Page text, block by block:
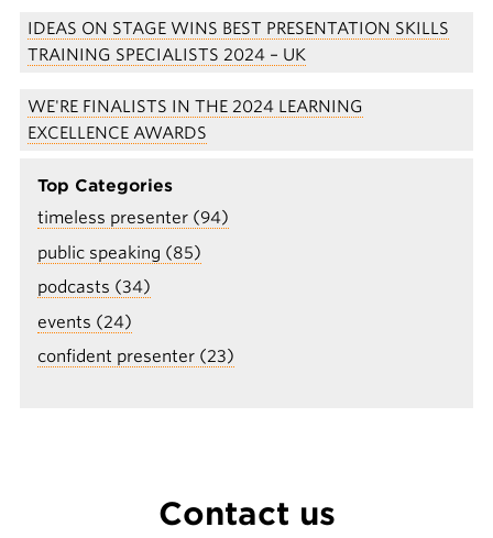
IDEAS ON STAGE WINS BEST PRESENTATION SKILLS
TRAINING SPECIALISTS 2024 – UK
WE'RE FINALISTS IN THE 2024 LEARNING
EXCELLENCE AWARDS
Top Categories
timeless presenter (94)
public speaking (85)
podcasts (34)
events (24)
confident presenter (23)
Contact us